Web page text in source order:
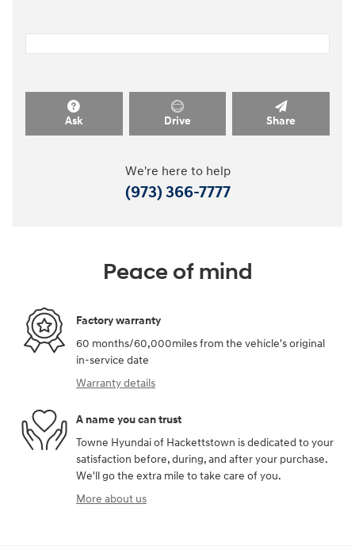
Ask Drive Share
We're here to help
(973) 366-7777
Peace of mind
Factory warranty
60 months/60,000miles from the vehicle's original
in-service date
Warranty details
A name you can trust
Towne Hyundai of Hackettstown is dedicated to your
satisfaction before, during, and after your purchase.
We'll go the extra mile to take care of you.
More about us